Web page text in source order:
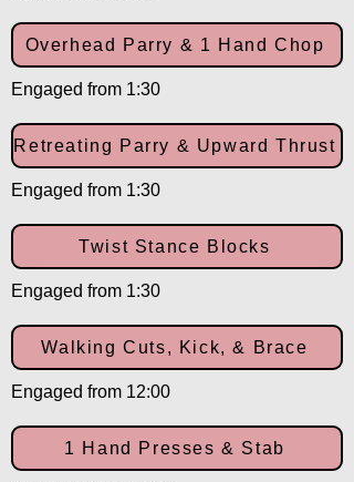
Overhead Parry & 1 Hand Chop
Engaged from 1:30
Retreating Parry & Upward Thrust
Engaged from 1:30
Twist Stance Blocks
Engaged from 1:30
Walking Cuts, Kick, & Brace
Engaged from 12:00
1 Hand Presses & Stab